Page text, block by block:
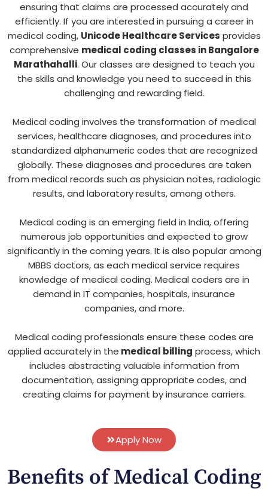
ensuring that claims are processed accurately and
efficiently. If you are interested in pursuing a career in
medical coding, Unicode Healthcare Services provides
comprehensive medical coding classes in Bangalore
Marathahalli. Our classes are designed to teach you
the skills and knowledge you need to succeed in this
challenging and rewarding field.
Medical coding involves the transformation of medical
services, healthcare diagnoses, and procedures into
standardized alphanumeric codes that are recognized
globally. These diagnoses and procedures are taken
from medical records such as physician notes, radiologic
results, and laboratory results, among others.
Medical coding is an emerging field in India, offering
numerous job opportunities and expected to grow
significantly in the coming years. It is also popular among
MBBS doctors, as each medical service requires
knowledge of medical coding. Medical coders are in
demand in IT companies, hospitals, insurance
companies, and more.
Medical coding professionals ensure these codes are
applied accurately in the medical billing process, which
includes abstracting valuable information from
documentation, assigning appropriate codes, and
creating claims for payment by insurance carriers.
Apply Now
Benefits of Medical Coding